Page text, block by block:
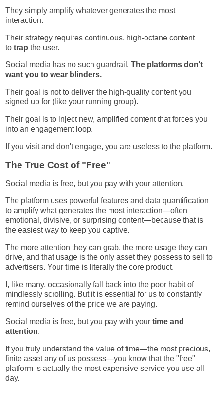
They simply amplify whatever generates the most
interaction.
Their strategy requires continuous, high-octane content
to trap the user.
Social media has no such guardrail. The platforms don't
want you to wear blinders.
Their goal is not to deliver the high-quality content you
signed up for (like your running group).
Their goal is to inject new, amplified content that forces you
into an engagement loop.
If you visit and don't engage, you are useless to the platform.
The True Cost of "Free"
Social media is free, but you pay with your attention.
The platform uses powerful features and data quantification
to amplify what generates the most interaction—often
emotional, divisive, or surprising content—because that is
the easiest way to keep you captive.
The more attention they can grab, the more usage they can
drive, and that usage is the only asset they possess to sell to
advertisers. Your time is literally the core product.
I, like many, occasionally fall back into the poor habit of
mindlessly scrolling. But it is essential for us to constantly
remind ourselves of the price we are paying.
Social media is free, but you pay with your time and
attention.
If you truly understand the value of time—the most precious,
finite asset any of us possess—you know that the "free"
platform is actually the most expensive service you use all
day.